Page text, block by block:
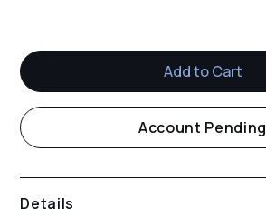
Account Pending
Details